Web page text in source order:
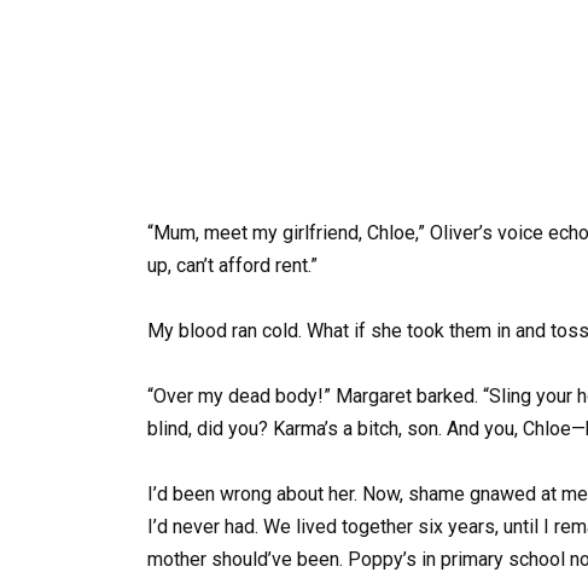
“Mum, meet my girlfriend, Chloe,” Oliver’s voice
up, can’t afford rent.”
My blood ran cold. What if she took them in and
“Over my dead body!” Margaret barked. “Sling
blind, did you? Karma’s a bitch, son. And you,
I’d been wrong about her. Now, shame gnawed at
I’d never had. We lived together six years, until I
mother should’ve been. Poppy’s in primary school